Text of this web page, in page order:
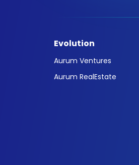
Evolution
Aurum Ventures
Aurum RealEstate